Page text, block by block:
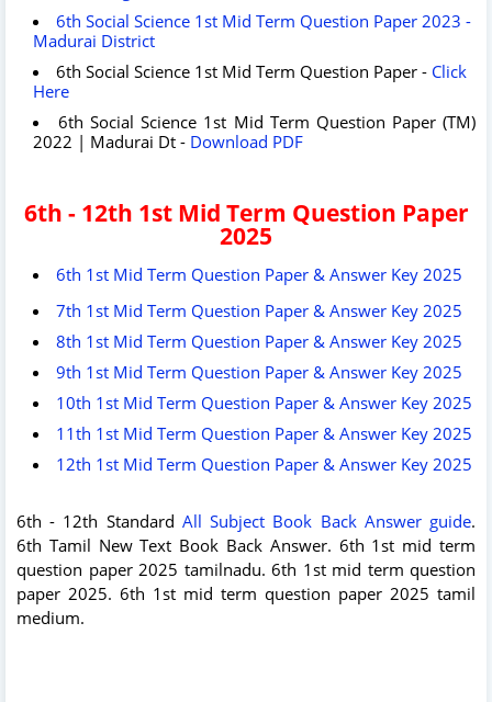
6th Social Science 1st Mid Term Question Paper 2023 -
Madurai District
6th Social Science 1st Mid Term Question Paper - Click
Here
6th Social Science 1st Mid Term Question Paper (TM)
2022 | Madurai Dt - Download PDF
6th - 12th 1st Mid Term Question Paper
2025
6th 1st Mid Term Question Paper & Answer Key 2025
7th 1st Mid Term Question Paper & Answer Key 2025
8th 1st Mid Term Question Paper & Answer Key 2025
9th 1st Mid Term Question Paper & Answer Key 2025
10th 1st Mid Term Question Paper & Answer Key 2025
11th 1st Mid Term Question Paper & Answer Key 2025
12th 1st Mid Term Question Paper & Answer Key 2025
6th - 12th Standard All Subject Book Back Answer guide.
6th Tamil New Text Book Back Answer. 6th 1st mid term
question paper 2025 tamilnadu. 6th 1st mid term question
paper 2025. 6th 1st mid term question paper 2025 tamil
medium.